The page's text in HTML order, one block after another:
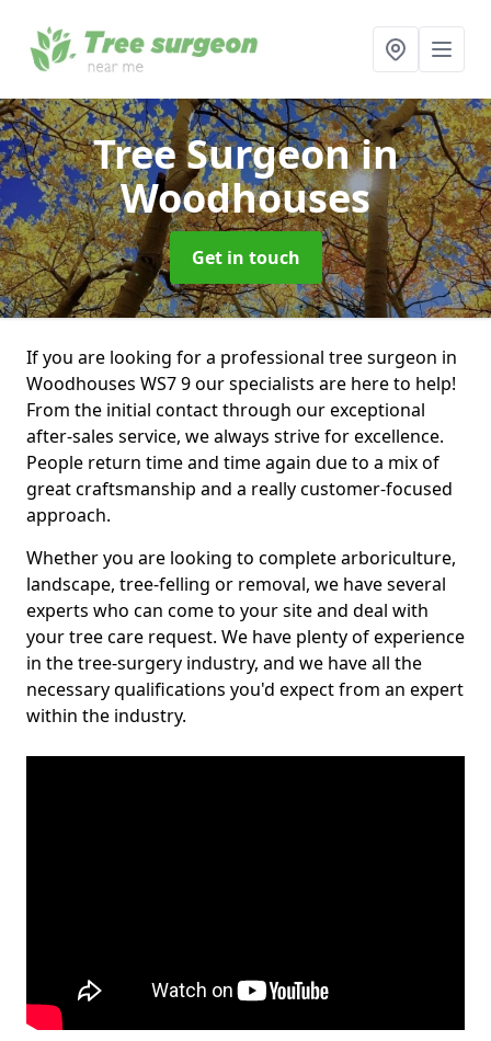
Tree Surgeonin
Woodhouses
Get in touch
If you are looking for a professional tree surgeon in
Woodhouses WS7 9 our specialists are here to help!
From the initial contact through our exceptional
after-sales service, we always strive for excellence.
People return time and time again due to a mix of
great craftsmanship and a really customer-focused
approach.
Whether you are looking to complete arboriculture,
landscape, tree-felling or removal, we have several
experts who can come to your site and deal with
your tree care request. We have plenty of experience
in the tree-surgery industry, and we have all the
necessary qualifications you'd expect from an expert
within the industry.